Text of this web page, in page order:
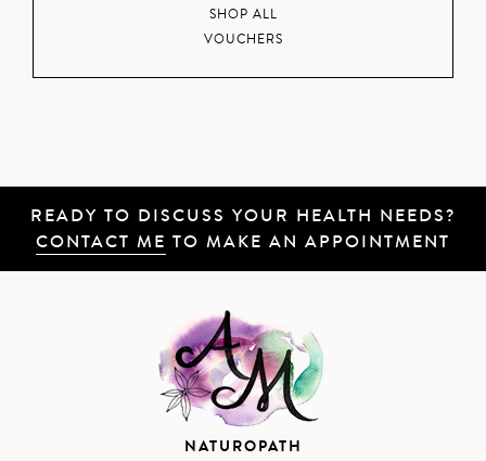
SHOP ALL
VOUCHERS
READY TO DISCUSS YOUR HEALTH NEEDS?
CONTACT ME TO MAKE AN APPOINTMENT
NATUROPATH